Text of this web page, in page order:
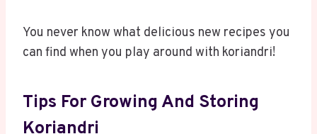
You never know what delicious new recipes you
can find when you play around with koriandri!
Tips For Growing And Storing
Koriandri